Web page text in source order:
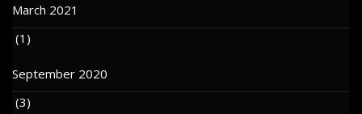
March 2021
(1)
September 2020
(3)